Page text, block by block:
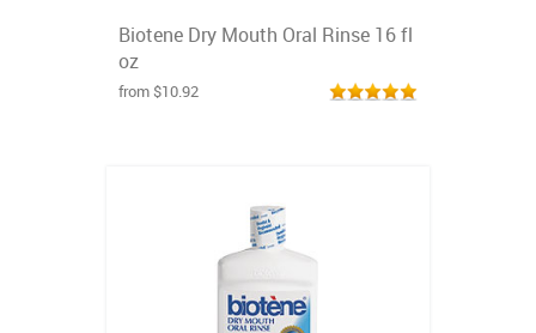
Biotene Dry Mouth Oral Rinse 16 fl
oz
from $10.92